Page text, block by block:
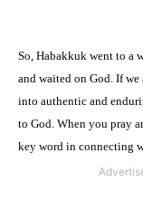
So, Habakkuk went to a
and waited on God. If
into authentic and
to God. When you pray
key word in connecting